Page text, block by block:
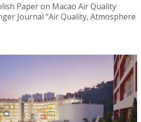
Paper on Macao Air Quality
Journal “Air Quality, Atmosphere